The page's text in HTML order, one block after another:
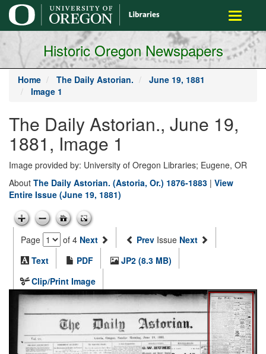
main
content
Toggle
Historic Oregon Newspapers
Home The Daily Astorian.
June 19, 1881
Image 1
The Daily Astorian., June 19,
1881, Image 1
Image provided by: University of Oregon Libraries; Eugene, OR
About The Daily Astorian. (Astoria, Or.) 1876-1883 | View
Entire Issue (June 19, 1881)
Page of 4 Next Prev Issue Next
Text
PDF
JP2 (8.3 MB)
Clip/Print Image